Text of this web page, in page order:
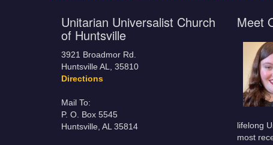
Unitarian Universalist Church
of Huntsville
3921 Broadmor Rd.
Huntsville AL, 35810
Directions
Mail To:
P. O. Box 5545
Huntsville, AL 35814
Meet
lifelong
most